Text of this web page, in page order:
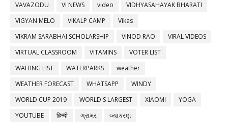
VAVAZODU
VI NEWS video
VIDHYASAHAYAK BHARATI
VIGYAN MELO
VIKALP CAMP
Vikas
VIKRAM SARABHAI SCHOLARSHIP
VINOD RAO
VIRAL VIDEOS
VIRTUAL CLASSROOM
VITAMINS
VOTER LIST
WAITING LIST
WATERPARKS
weather
WEATHER FORECAST
WHATSAPP
WINDY
WORLD CUP 2019
WORLD'S LARGEST XIAOMI
YOGA
YOUTUBE
हिन्दी ગ્રામર વ્યાકરણ